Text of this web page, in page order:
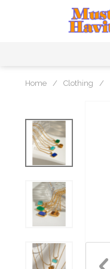
Home / Clothing /